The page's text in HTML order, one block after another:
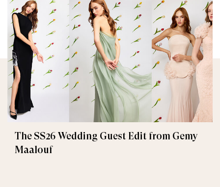
The SS26 Wedding Guest Edit from Gemy
Maalouf